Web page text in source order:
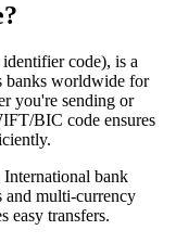
code), is a
banks worldwide for
you're sending or
BIC code ensures
bank
and multi-currency
easy transfers.